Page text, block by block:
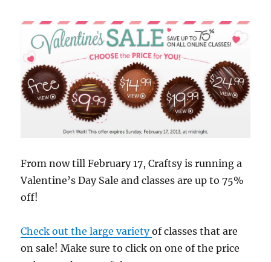
From now till February 17, Craftsy is running a
Valentine’s Day Sale and classes are up to 75%
off!
Check out the large varietyof classes that are
on sale! Make sure to click on one of the price